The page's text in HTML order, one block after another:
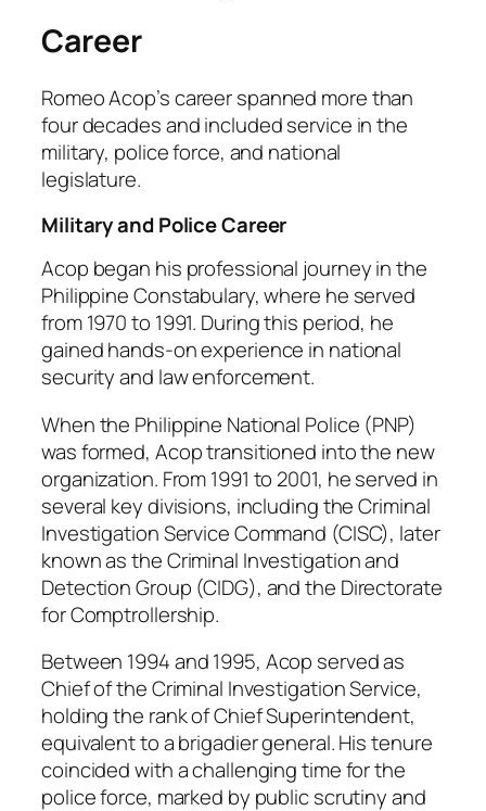
Career
Romeo Acop’s career spanned more than
four decades and included service in the
military, police force, and national
legislature.
Military and Police Career
Acop began his professional journey in the
Philippine Constabulary, where he served
from 1970 to 1991. During this period, he
gained hands-on experience in national
security and law enforcement.
When the Philippine National Police (PNP)
was formed, Acop transitioned into the new
organization. From 1991 to 2001, he served in
several key divisions, including the Criminal
Investigation Service Command (CISC), later
known as the Criminal Investigation and
Detection Group (CIDG), and the Directorate
for Comptrollership.
Between 1994 and 1995, Acop served as
Chief of the Criminal Investigation Service,
holding the rank of Chief Superintendent,
equivalent to a brigadier general. His tenure
coincided with a challenging time for the
police force, marked by public scrutiny and